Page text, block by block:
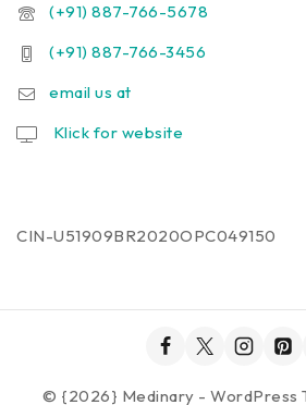
(+91) 887-766-5678
(+91) 887-766-3456
email us at
Klick for website
CIN-U51909BR2020OPC049150
© {2026} Medinary - WordPress